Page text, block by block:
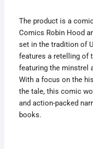
The product is a
Comics Robin Hood
set in the tradition of
features a retelling of
featuring the minstrel
With a focus on the
the tale, this comic
and action-packed
books.